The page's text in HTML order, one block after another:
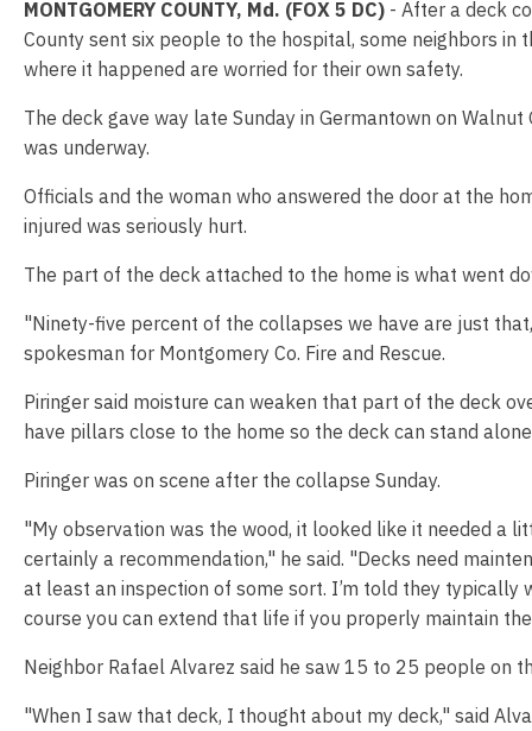
MONTGOMERY COUNTY, Md. (FOX 5 DC) - After a deck
County sent six people to the hospital, some neighbors in
where it happened are worried for their own safety.
The deck gave way late Sunday in Germantown on
was underway.
Officials and the woman who answered the door at the
injured was seriously hurt.
The part of the deck attached to the home is what went
"Ninety-five percent of the collapses we have are just
spokesman for Montgomery Co. Fire and Rescue.
Piringer said moisture can weaken that part of the deck
have pillars close to the home so the deck can stand
Piringer was on scene after the collapse Sunday.
"My observation was the wood, it looked like it needed a
certainly a recommendation," he said. "Decks need
at least an inspection of some sort. I’m told they
course you can extend that life if you properly maintain
Neighbor Rafael Alvarez said he saw 15 to 25 people on
"When I saw that deck, I thought about my deck," said